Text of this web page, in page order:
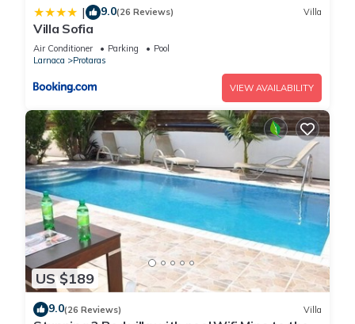
| 9.0(26 Reviews) Villa
Villa Sofia
Air Conditioner Parking
Pool
Larnaca
Protaras
VIEW AVAILABILITY
US $189
9.0(26 Reviews) Villa